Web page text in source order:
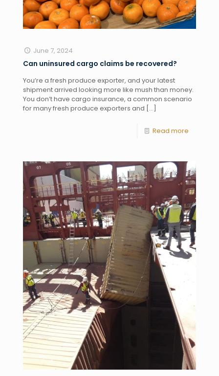
June 7, 2024
Can uninsured cargo claims be recovered?
You’re a fresh produce exporter, and your latest
shipment arrived looking more like mush than money.
You don’t have cargo insurance, a common scenario
for many fresh produce exporters and […]
Read more